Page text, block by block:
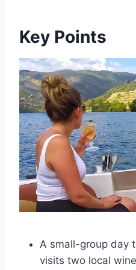
Key Points
A small-group day
visits two local